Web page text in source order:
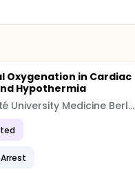
Oxygenation in Cardiac
Hypothermia
Charité University Medicine Berlin